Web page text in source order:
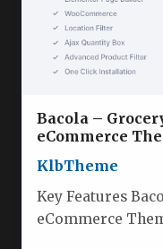
Bacola –
eCommerce
KlbTheme
Key Features
eCommerce